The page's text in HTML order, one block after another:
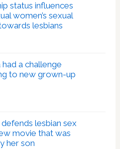
status influences
women’s sexual
lesbians
a challenge
to new grown-up
lesbian sex
movie that was
her son